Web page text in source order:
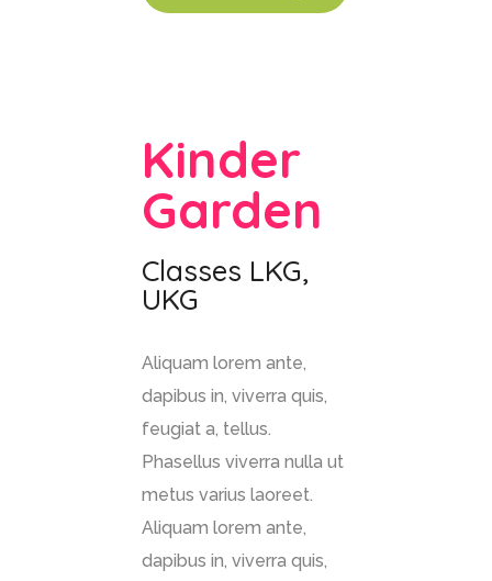
Kinder
Garden
Classes LKG,
UKG
Aliquam lorem ante,
dapibus in, viverra quis,
feugiat a, tellus.
Phasellus viverra nulla ut
metus varius laoreet.
Aliquam lorem ante,
dapibus in, viverra quis,